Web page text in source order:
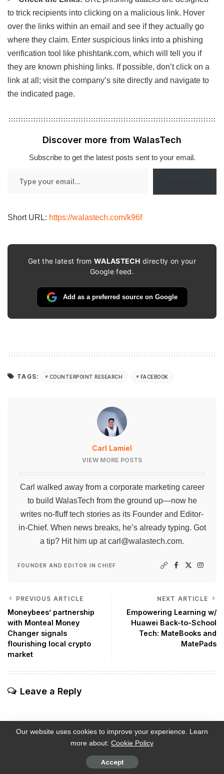
to trick recipients into clicking on a malicious link. Hover
over the links within an email and see if they actually go
where they claim. Enter suspicious links into a phishing
verification tool like phishtank.com, which will tell you if
they are known phishing links. If possible, don’t click on a
link at all; visit the company’s site directly and navigate to
the indicated page.
Discover more from WalasTech
Subscribe to get the latest posts sent to your email.
Short URL: https://walastech.com/k96f
Get the latest fromWALASTECH directly on your
Google feed.
Add as a preferred source on Google
TAGS: COUNTERPOINT RESEARCH FACEBOOK
Carl Lamiel
VIEW MORE POSTS
Carl walked away from a corporate marketing career
to build WalasTech from the ground up—now he
writes no-fluff tech stories as its Founder and Editor-
in-Chief. When news breaks, he’s already typing. Got
a tip? Hit him up atcarl@walastech.com.
FOUNDER AND EDITOR IN CHIEF
PREVIOUS ARTICLE
Moneybees’ partnership
with Monteal Money
Changer signals
flourishing local crypto
market
NEXT ARTICLE
Empowering Learning w/
Huawei Back-to-School
Tech: MateBooks and
MatePads
Leave a Reply
Our website uses cookies to improve your experience. Learn
more about: Cookie Policy
Accept